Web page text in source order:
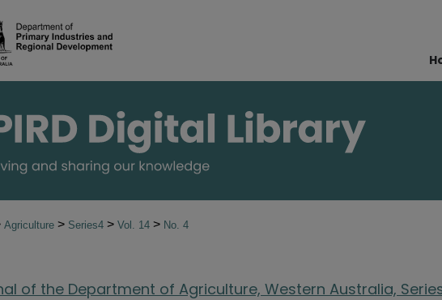
Agriculture > Series4 > Vol. 14 > No. 4
of the Department of Agriculture, Western Australia,